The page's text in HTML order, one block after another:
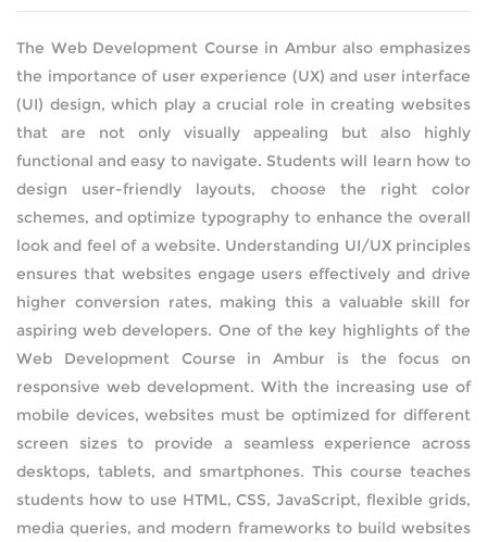
VMWARE
COMPTIA
SECURITY | (ISC2) | SANS | ISACA
ETHICAL HACKING | FORENSICS
AMAZON WEB SERVICES
CERTIFICATIONS
SUPPLY CHAIN MANAGEMENT AND
INVENTORY MANAGEMENT
SOFTWARE TESTING
WORDPRESS
The Web Development Course in Ambur also emphasizes
the importance of user experience (UX) and user interface
(UI) design, which play a crucial role in creating websites
that are not only visually appealing but also highly
functional and easy to navigate. Students will learn how to
design user-friendly layouts, choose the right color
schemes, and optimize typography to enhance the overall
look and feel of a website. Understanding UI/UX principles
ensures that websites engage users effectively and drive
higher conversion rates, making this a valuable skill for
aspiring web developers. One of the key highlights of the
Web Development Course in Ambur is the focus on
responsive web development. With the increasing use of
mobile devices, websites must be optimized for different
screen sizes to provide a seamless experience across
desktops, tablets, and smartphones. This course teaches
students how to use HTML, CSS, JavaScript, flexible grids,
media queries, and modern frameworks to build websites